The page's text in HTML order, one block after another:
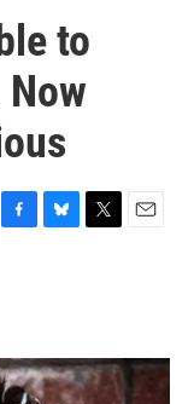
to
F
o
k
B
y
T
r
E